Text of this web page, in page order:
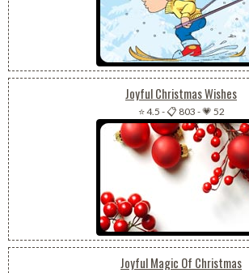
Joyful Christmas Wishes
⭐ 4.5 -📋 803 -💗 52
Joyful Magic Of Christmas